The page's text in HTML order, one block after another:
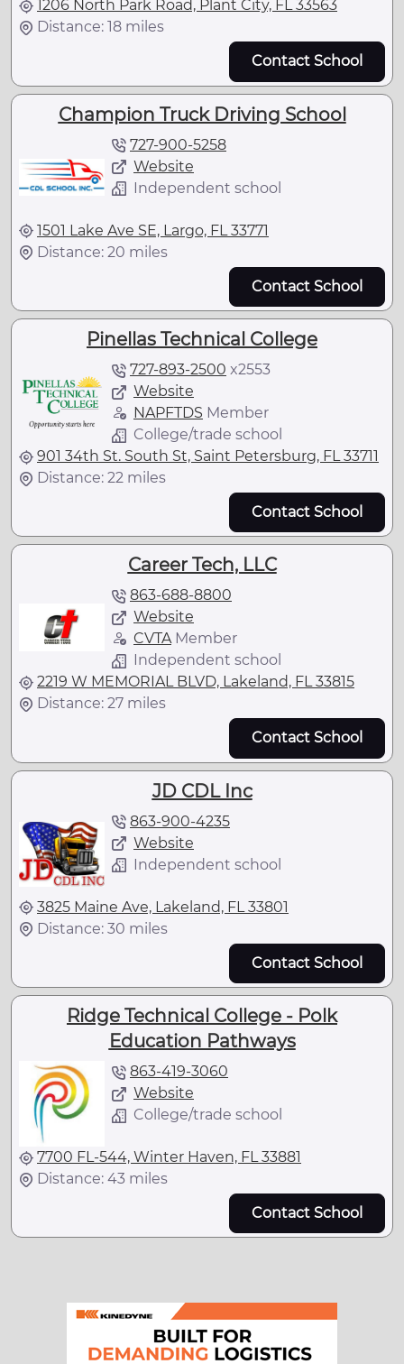
1206 North Park Road, Plant City, FL 33563
Distance: 18 miles
Contact School
Champion Truck Driving School
727-900-5258
Website
Independent school
1501 Lake Ave SE, Largo, FL 33771
Distance: 20 miles
Contact School
Pinellas Technical College
727-893-2500 x2553
Website
NAPFTDS Member
College/trade school
901 34th St. South St, Saint Petersburg, FL 33711
Distance: 22 miles
Contact School
Career Tech, LLC
863-688-8800
Website
CVTAMember
Independent school
2219 W MEMORIAL BLVD, Lakeland, FL 33815
Distance: 27 miles
Contact School
JD CDL Inc
863-900-4235
Website
Independent school
3825 Maine Ave, Lakeland, FL 33801
Distance: 30 miles
Contact School
Ridge Technical College - Polk
Education Pathways
863-419-3060
Website
College/trade school
7700 FL-544, Winter Haven, FL 33881
Distance: 43 miles
Contact School